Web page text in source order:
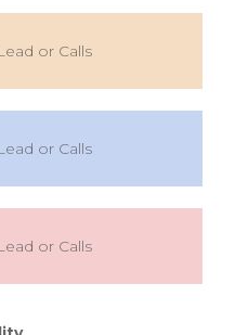
or Calls
or Calls
or Calls